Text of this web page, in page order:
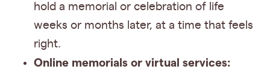
hold a memorial or celebration of life
weeks or months later, at a time that feels
right.
Online memorials or virtual services: